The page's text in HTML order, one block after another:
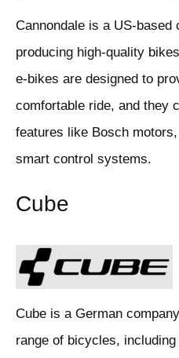
Cannondale is a US-based
producing high-quality
e-bikes are designed to
comfortable ride, and they
features like Bosch
smart control systems.
Cube
Cube is a German
range of bicycles,